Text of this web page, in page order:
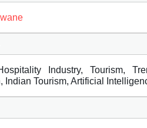
Industry, Tourism,
Indian Tourism, Artificial